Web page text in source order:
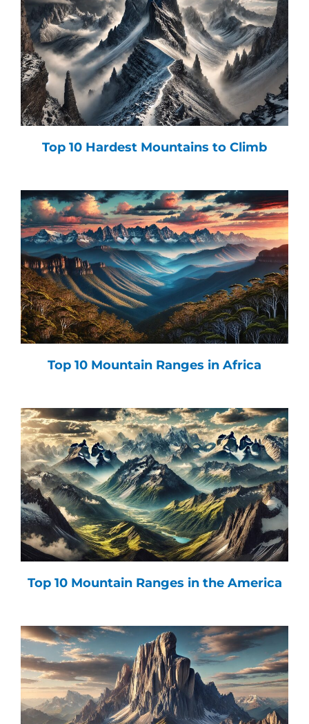
Top 10 Hardest Mountains to Climb
Top 10 Mountain Ranges in Africa
Top 10 Mountain Ranges in the America